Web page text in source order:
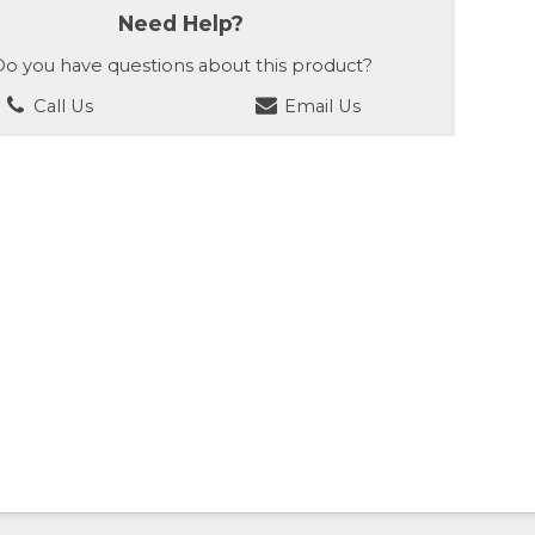
Need Help?
you have questions about this product?
Call Us
Email Us